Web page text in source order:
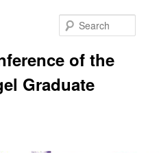
of the
Graduate